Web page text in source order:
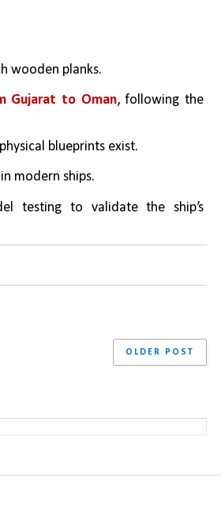
wooden planks.
Gujarat to Oman, following the
blueprints exist.
modern ships.
testing to validate the ship’s
OLDER POST